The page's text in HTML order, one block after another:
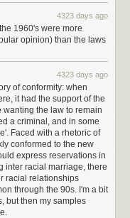
4323 days ago
1960's were more
opinion) than the laws
4323 days ago
of conformity: when
it had the support of the
the law to remain
a criminal, and in some
Faced with a rhetoric of
conformed to the new
express reservations in
inter racial marriage, there
racial relationships
through the 90s. I'm a bit
but then my samples